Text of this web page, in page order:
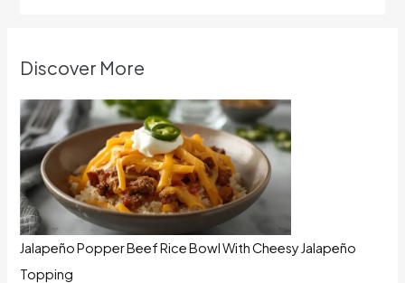
Discover More
Jalapeño Popper Beef Rice Bowl With Cheesy Jalapeño
Topping